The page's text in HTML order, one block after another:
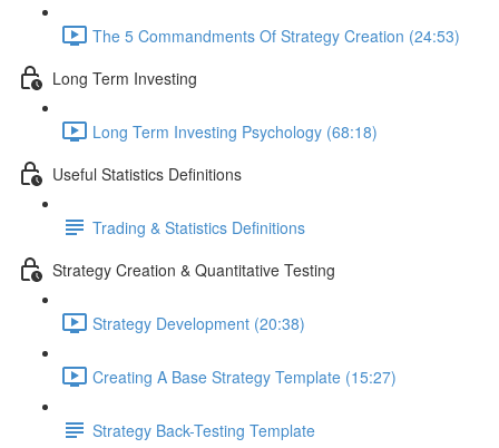
The 5 Commandments Of Strategy Creation (24:53)
Long Term Investing
Long Term Investing Psychology (68:18)
Useful Statistics Definitions
Trading & Statistics Definitions
Strategy Creation & Quantitative Testing
Strategy Development (20:38)
Creating A Base Strategy Template (15:27)
Strategy Back-Testing Template